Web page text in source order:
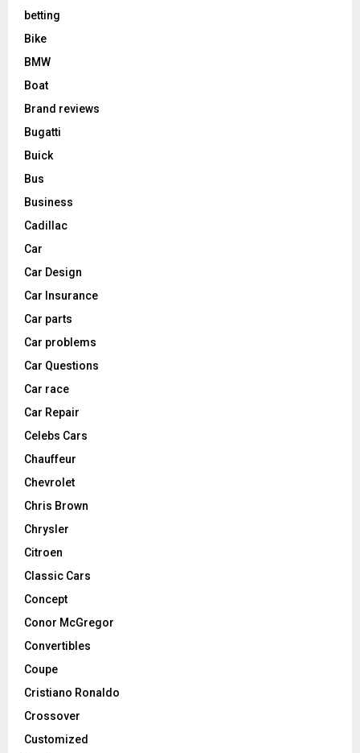
betting
Bike
BMW
Boat
Brand reviews
Bugatti
Buick
Bus
Business
Cadillac
Car
Car Design
Car Insurance
Car parts
Car problems
Car Questions
Car race
Car Repair
Celebs Cars
Chauffeur
Chevrolet
Chris Brown
Chrysler
Citroen
Classic Cars
Concept
Conor McGregor
Convertibles
Coupe
Cristiano Ronaldo
Crossover
Customized